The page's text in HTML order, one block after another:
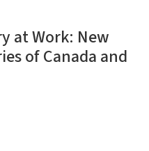
at Work: New
of Canada and